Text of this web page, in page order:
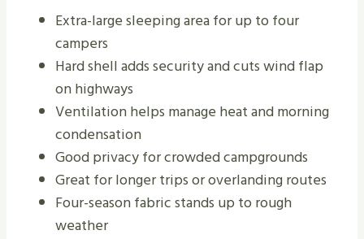
Extra-large sleeping area for up to four
campers
Hard shell adds security and cuts wind flap
on highways
Ventilation helps manage heat and morning
condensation
Good privacy for crowded campgrounds
Great for longer trips or overlanding routes
Four-season fabric stands up to rough
weather